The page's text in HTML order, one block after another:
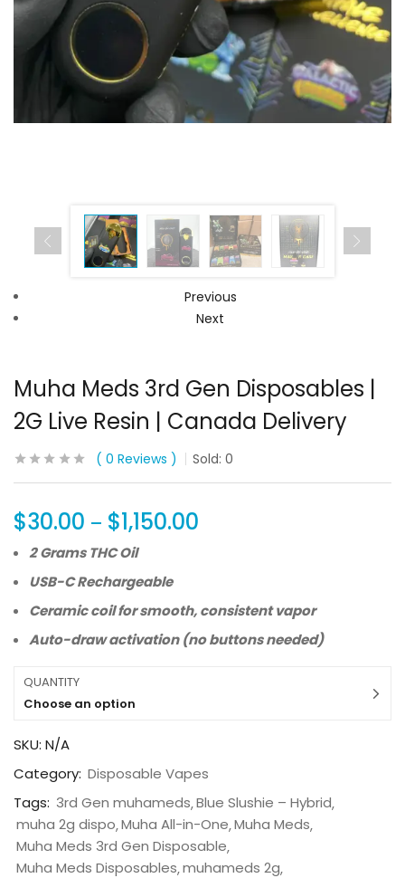
Previous
Next
Muha Meds 3rd Gen Disposables |
2G Live Resin | Canada Delivery
0 Reviews Sold: 0
$30.00 – $1,150.00
2 Grams THC Oil
USB-C Rechargeable
Ceramic coil for smooth, consistent vapor
Auto-draw activation (no buttons needed)
QUANTITY
Choose an option
SKU: N/A
Category: Disposable Vapes
Tags: 3rd Gen muhameds Blue Slushie – Hybrid
muha 2g dispo Muha All-in-One Muha Meds
Muha Meds 3rd Gen Disposable
Muha Meds Disposables muhameds 2g